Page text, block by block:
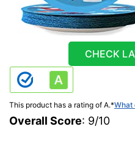
CHECK
This product has a rating of A.*What
Overall Score: 9/10